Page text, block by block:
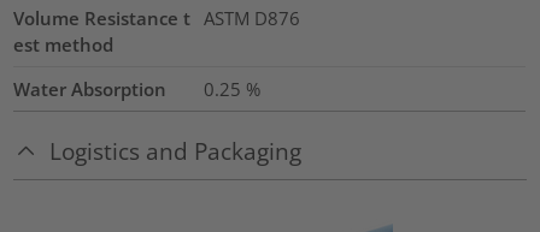
Volume Resistance t
est method
ASTM D876
Water Absorption 0.25 %
Logistics and Packaging